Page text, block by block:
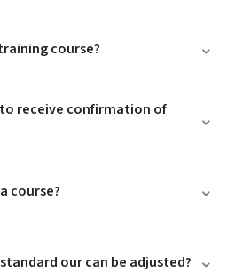
course?
receive confirmation of
course?
our can be adjusted?